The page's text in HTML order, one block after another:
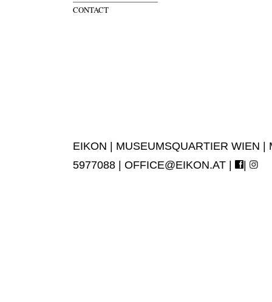
CONTACT
EIKON | MUSEUMSQUARTIER WIEN
5977088 | OFFICE@EIKON.AT | |